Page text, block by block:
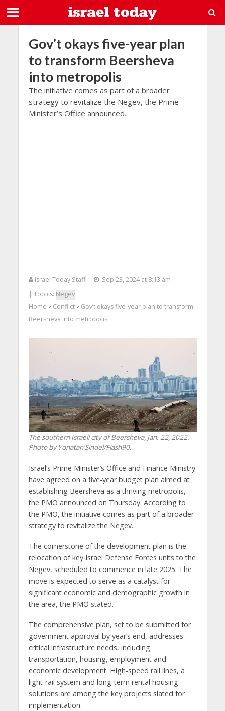
Gov’t okays five-year plan
to transform Beersheva
into metropolis
The initiative comes as part of a broader
strategy to revitalize the Negev, the Prime
Minister’s Office announced.
Israel Today Staff
Sep 23, 2024 at 8:13 am
| Topics: Negev
Home > Conflict> Gov’t okays five-year plan to transform
Beersheva into metropolis
The southern Israeli city of Beersheva, Jan. 22, 2022.
Photo by Yonatan Sindel/Flash90.
Israel’s Prime Minister’s Office and Finance Ministry
have agreed on a five-year budget plan aimed at
establishing Beersheva as a thriving metropolis,
the PMO announced on Thursday. According to
the PMO, the initiative comes as part of a broader
strategy to revitalize the Negev.
The cornerstone of the development plan is the
relocation of key Israel Defense Forces units to the
Negev, scheduled to commence in late 2025. The
move is expected to serve as a catalyst for
significant economic and demographic growth in
the area, the PMO stated.
The comprehensive plan, set to be submitted for
government approval by year’s end, addresses
critical infrastructure needs, including
transportation, housing, employment and
economic development. High-speed rail lines, a
light-rail system and long-term rental housing
solutions are among the key projects slated for
implementation.